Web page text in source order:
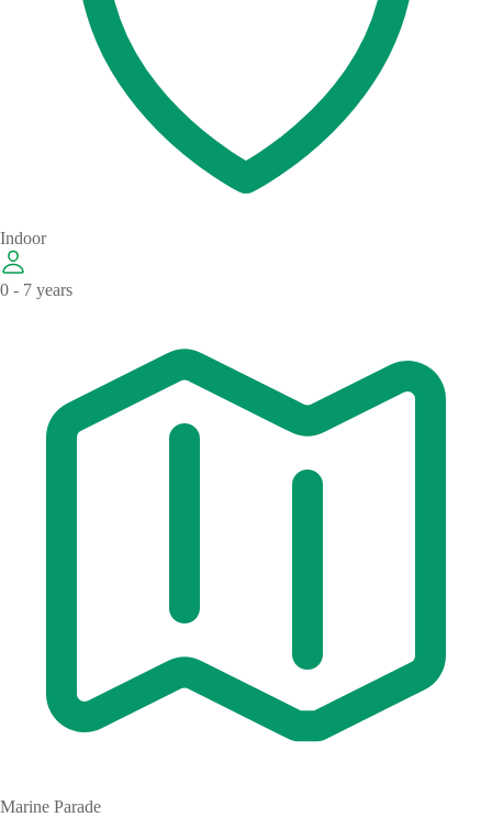
Indoor
0 - 7 years
Marine Parade